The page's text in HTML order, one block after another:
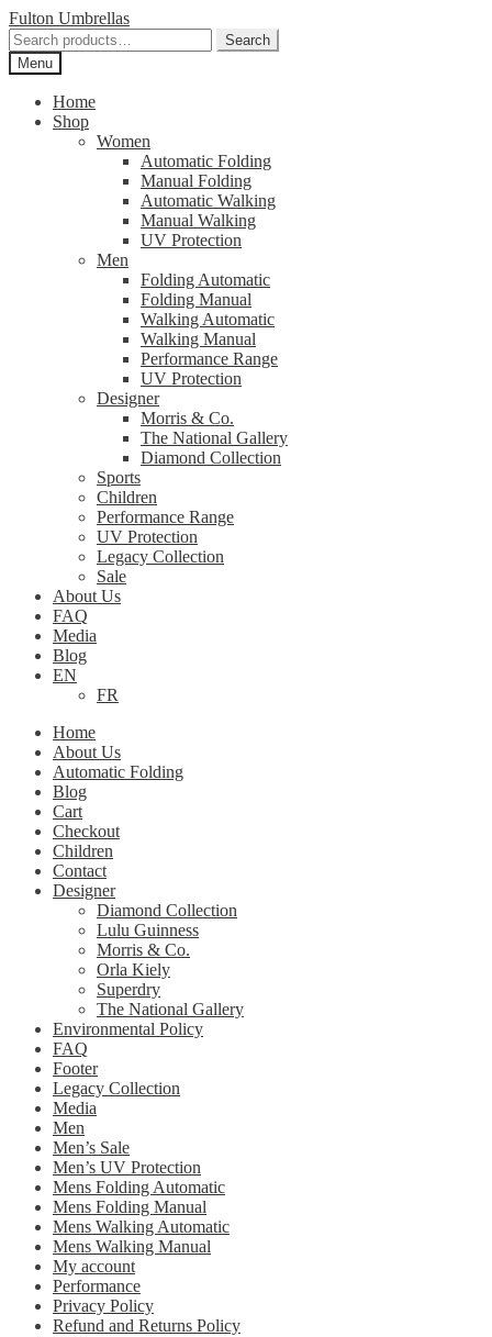
Skip
to
navigation
Skip
to
content
Fulton Umbrellas
Search
for:
Search
Menu
Home
Shop
Women
Automatic Folding
Manual Folding
Automatic Walking
Manual Walking
UV Protection
Men
Folding Automatic
Folding Manual
Walking Automatic
Walking Manual
Performance Range
UV Protection
Designer
Morris & Co.
The National Gallery
Diamond Collection
Sports
Children
Performance Range
UV Protection
Legacy Collection
Sale
About Us
FAQ
Media
Blog
EN
FR
Home
About Us
Automatic Folding
Blog
Cart
Checkout
Children
Contact
Designer
Diamond Collection
Lulu Guinness
Morris & Co.
Orla Kiely
Superdry
The National Gallery
Environmental Policy
FAQ
Footer
Legacy Collection
Media
Men
Men’s Sale
Men’s UV Protection
Mens Folding Automatic
Mens Folding Manual
Mens Walking Automatic
Mens Walking Manual
My account
Performance
Privacy Policy
Refund and Returns Policy